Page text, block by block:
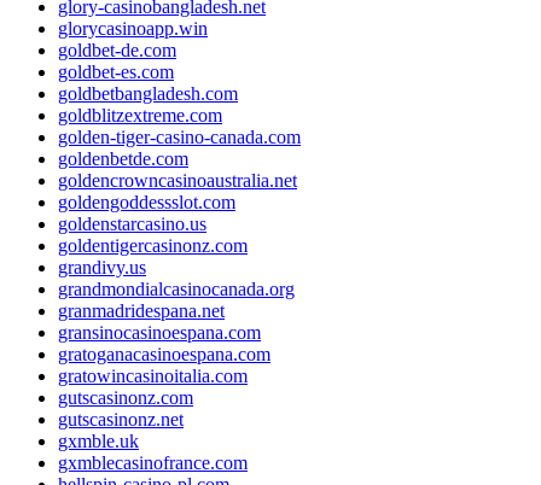
glory-casinobangladesh.net
glorycasinoapp.win
goldbet-de.com
goldbet-es.com
goldbetbangladesh.com
goldblitzextreme.com
golden-tiger-casino-canada.com
goldenbetde.com
goldencrowncasinoaustralia.net
goldengoddessslot.com
goldenstarcasino.us
goldentigercasinonz.com
grandivy.us
grandmondialcasinocanada.org
granmadridespana.net
gransinocasinoespana.com
gratoganacasinoespana.com
gratowincasinoitalia.com
gutscasinonz.com
gutscasinonz.net
gxmble.uk
gxmblecasinofrance.com